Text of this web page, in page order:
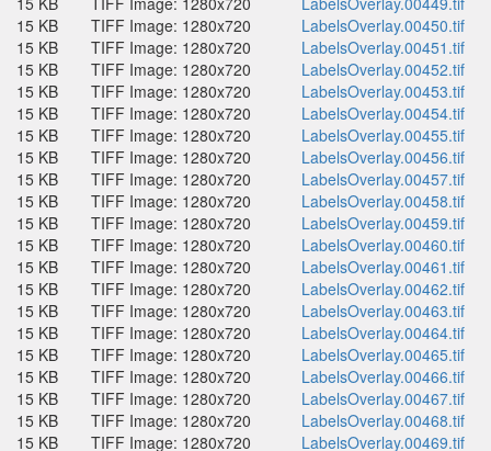
15 KB
TIFF Image: 1280x720
LabelsOverlay.00450.tif
15 KB
TIFF Image: 1280x720
LabelsOverlay.00451.tif
15 KB
TIFF Image: 1280x720
LabelsOverlay.00452.tif
15 KB
TIFF Image: 1280x720
LabelsOverlay.00453.tif
15 KB
TIFF Image: 1280x720
LabelsOverlay.00454.tif
15 KB
TIFF Image: 1280x720
LabelsOverlay.00455.tif
15 KB
TIFF Image: 1280x720
LabelsOverlay.00456.tif
15 KB
TIFF Image: 1280x720
LabelsOverlay.00457.tif
15 KB
TIFF Image: 1280x720
LabelsOverlay.00458.tif
15 KB
TIFF Image: 1280x720
LabelsOverlay.00459.tif
15 KB
TIFF Image: 1280x720
LabelsOverlay.00460.tif
15 KB
TIFF Image: 1280x720
LabelsOverlay.00461.tif
15 KB
TIFF Image: 1280x720
LabelsOverlay.00462.tif
15 KB
TIFF Image: 1280x720
LabelsOverlay.00463.tif
15 KB
TIFF Image: 1280x720
LabelsOverlay.00464.tif
15 KB
TIFF Image: 1280x720
LabelsOverlay.00465.tif
15 KB
TIFF Image: 1280x720
LabelsOverlay.00466.tif
15 KB
TIFF Image: 1280x720
LabelsOverlay.00467.tif
15 KB
TIFF Image: 1280x720
LabelsOverlay.00468.tif
15 KB
TIFF Image: 1280x720
LabelsOverlay.00469.tif